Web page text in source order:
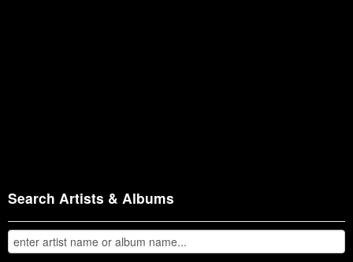
Search Artists & Albums